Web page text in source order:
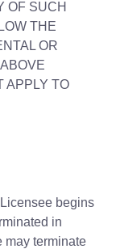
OF SUCH
THE
OR
APPLY TO
begins
in
may terminate